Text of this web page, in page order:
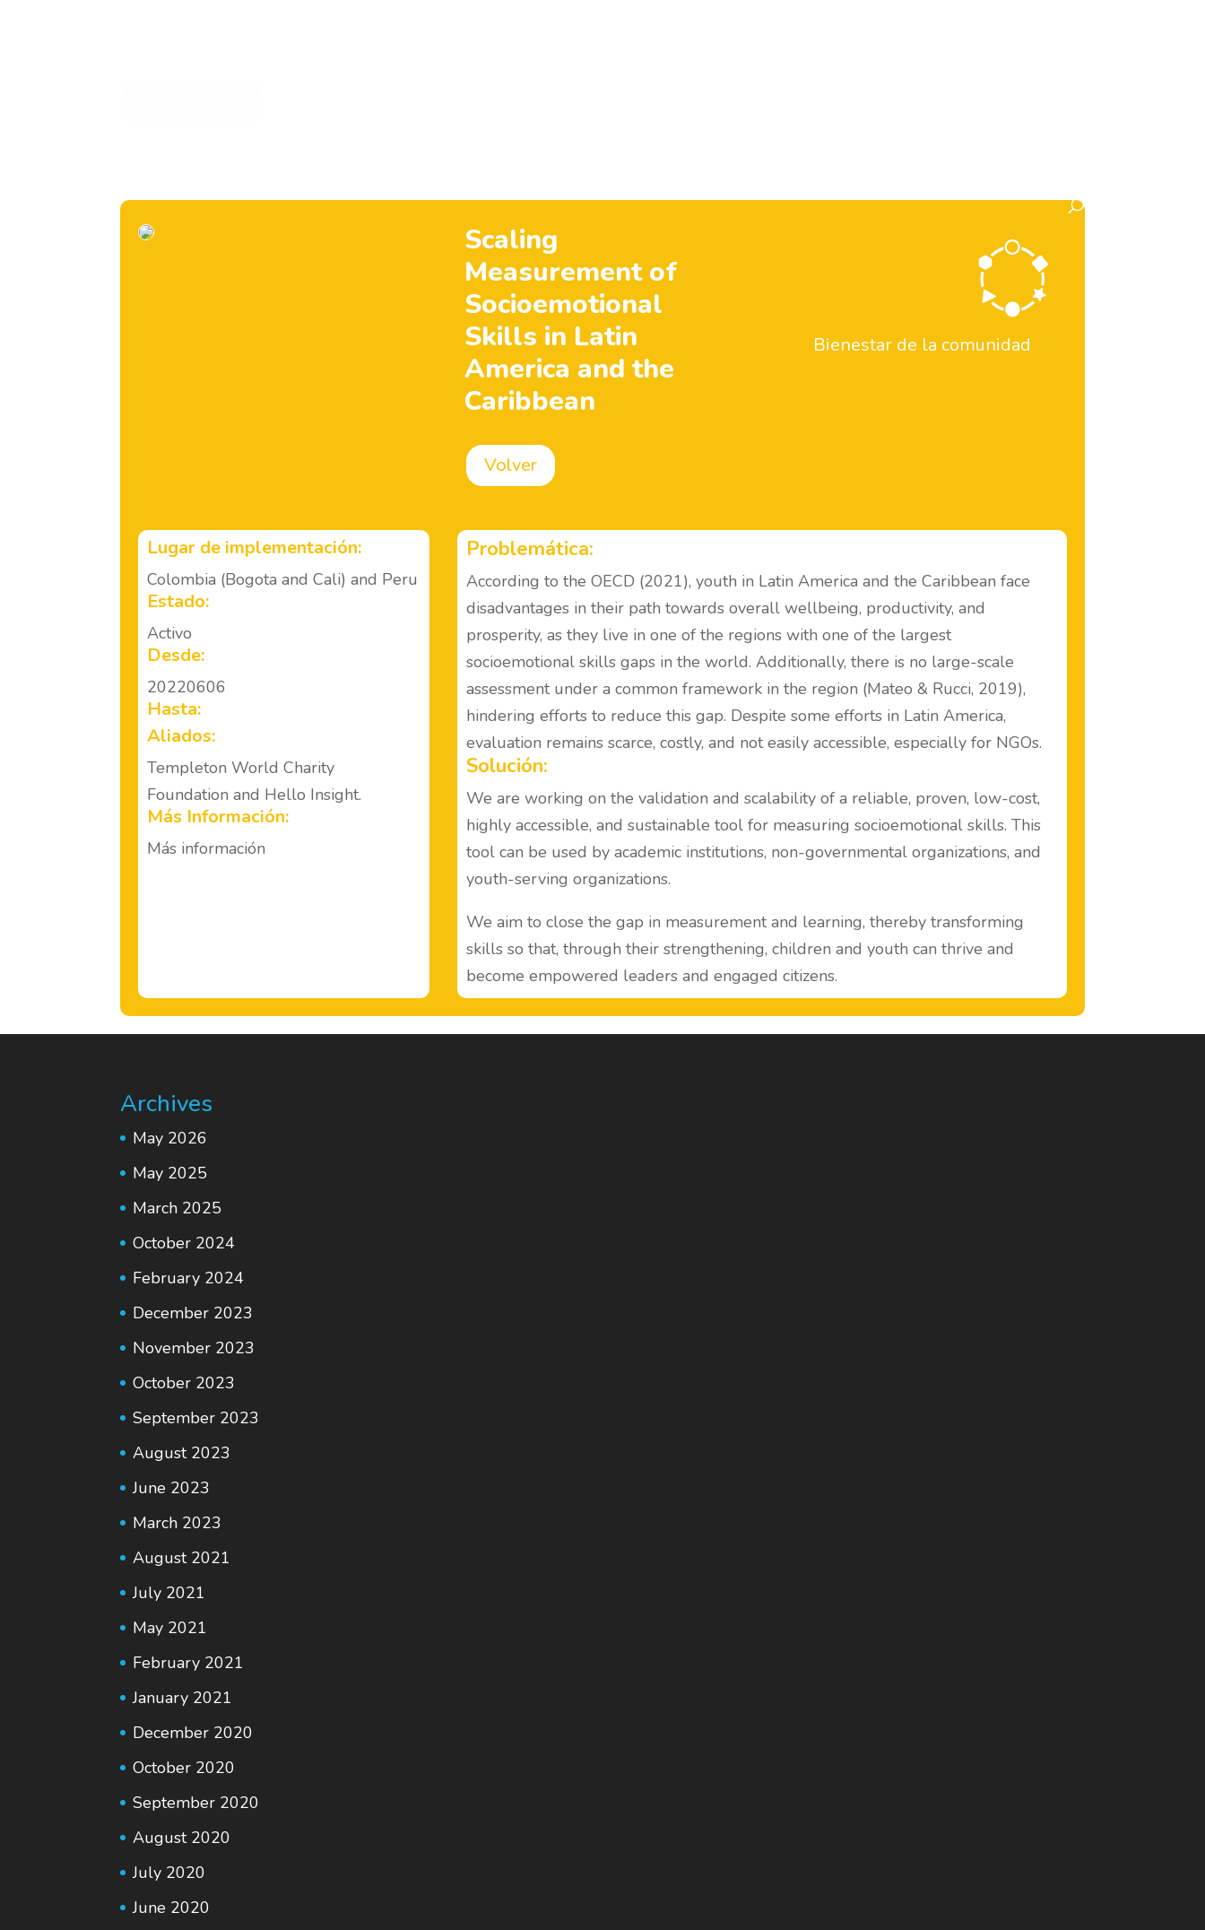
Scaling
Measurement of
Socioemotional
Skills in Latin
America and the
Caribbean
Volver
Bienestar de la comunidad
Lugar de implementación:
Colombia (Bogota and Cali) and Peru
Estado:
Activo
Desde:
20220606
Hasta:
Aliados:
Templeton World Charity
Foundation and Hello Insight.
Más Información:
Más información
Problemática:
According to the OECD (2021), youth in Latin America and the Caribbean face
disadvantages in their path towards overall wellbeing, productivity, and
prosperity, as they live in one of the regions with one of the largest
socioemotional skills gaps in the world. Additionally, there is no large-scale
assessment under a common framework in the region (Mateo & Rucci, 2019),
hindering efforts to reduce this gap. Despite some efforts in Latin America,
evaluation remains scarce, costly, and not easily accessible, especially for NGOs.
Solución:
We are working on the validation and scalability of a reliable, proven, low-cost,
highly accessible, and sustainable tool for measuring socioemotional skills. This
tool can be used by academic institutions, non-governmental organizations, and
youth-serving organizations.
We aim to close the gap in measurement and learning, thereby transforming
skills so that, through their strengthening, children and youth can thrive and
become empowered leaders and engaged citizens.
Archives
May 2026
May 2025
March 2025
October 2024
February 2024
December 2023
November 2023
October 2023
September 2023
August 2023
June 2023
March 2023
August 2021
July 2021
May 2021
February 2021
January 2021
December 2020
October 2020
September 2020
August 2020
July 2020
June 2020